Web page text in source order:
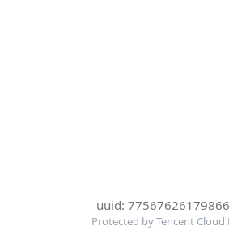
uuid:
Protected by Tencent Cloud